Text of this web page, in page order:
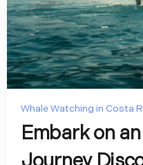
Whale Watching in Costa
Embark on